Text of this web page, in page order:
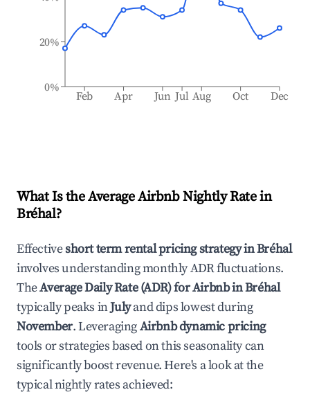
Feb Apr Jun Jul Aug Oct Dec
0%
20%
What Is the Average Airbnb Nightly Rate in
Bréhal?
Effectiveshort term rental pricing strategy inBréhal
involves understanding monthly ADR fluctuations.
TheAverage Daily Rate (ADR) for Airbnb inBréhal
typically peaks inJulyand dips lowest during
November. LeveragingAirbnb dynamic pricing
tools or strategies based on this seasonality can
significantly boost revenue. Here's a look at the
typical nightly rates achieved: